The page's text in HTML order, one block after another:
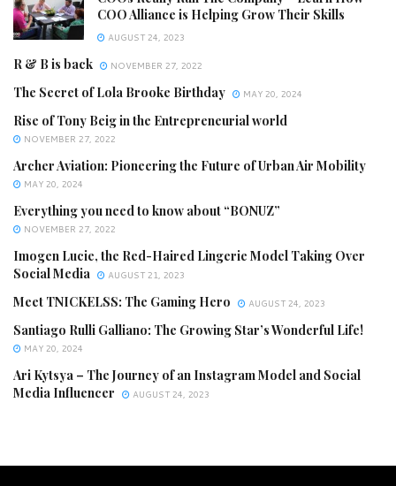
COO Alliance is Helping Grow Their Skills
AUGUST 24, 2023
R & B is back NOVEMBER 27, 2022
The Secret of Lola Brooke Birthday MAY 20, 2024
Rise of Tony Beig in the Entrepreneurial world
NOVEMBER 27, 2022
Archer Aviation: Pioneering the Future of Urban Air Mobility
MAY 20, 2024
Everything you need to know about “BONUZ”
NOVEMBER 27, 2022
Imogen Lucie, the Red-Haired Lingerie Model Taking Over
Social Media
AUGUST 21, 2023
Meet TNICKELSS: The Gaming Hero AUGUST 24, 2023
Santiago Rulli Galliano: The Growing Star’s Wonderful Life!
MAY 20, 2024
Ari Kytsya – The Journey of an Instagram Model and Social
Media Influencer
AUGUST 24, 2023